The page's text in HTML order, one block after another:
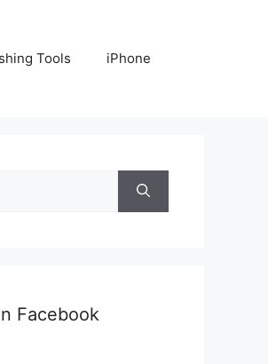
Tools iPhone
Facebook